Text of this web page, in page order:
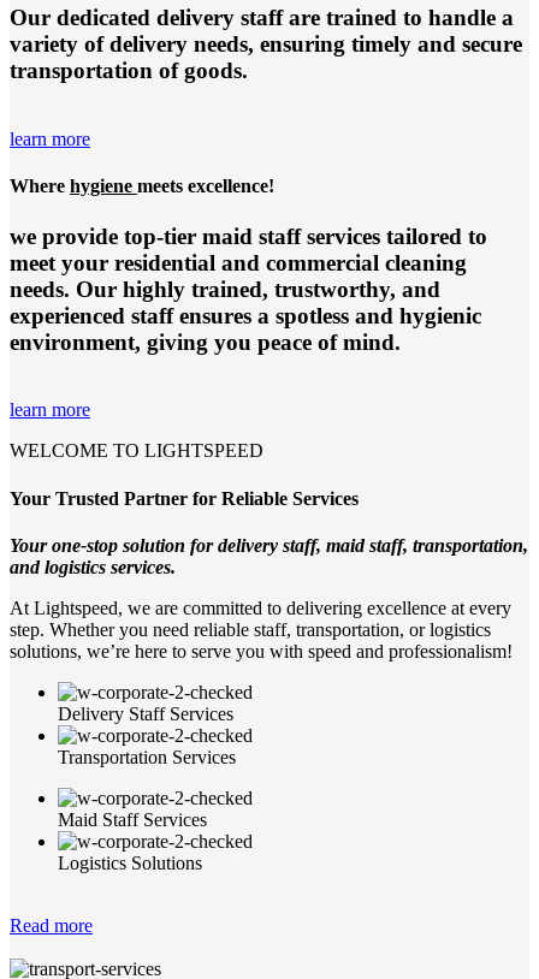
Our dedicated delivery staff are trained to handle a
variety of delivery needs, ensuring timely and secure
transportation of goods.
learn more
Where hygiene meets excellence!
we provide top-tier maid staff services tailored to
meet your residential and commercial cleaning
needs. Our highly trained, trustworthy, and
experienced staff ensures a spotless and hygienic
environment, giving you peace of mind.
learn more
WELCOME TO LIGHTSPEED
Your Trusted Partner for Reliable Services
Your one-stop solution for delivery staff, maid staff, transportation,
and logistics services.
At Lightspeed, we are committed to delivering excellence at every
step. Whether you need reliable staff, transportation, or logistics
solutions, we’re here to serve you with speed and professionalism!
Delivery Staff Services
Transportation Services
Maid Staff Services
Logistics Solutions
Read more